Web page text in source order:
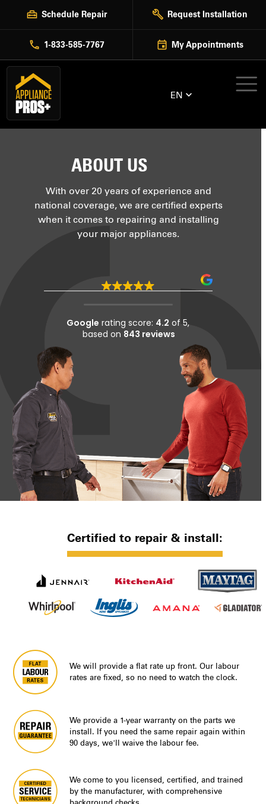
Schedule Repair Request Installation
1-833-585-7767 My Appointments
EN
ABOUT US
With over 20 years of experience and
national coverage, we are certified experts
when it comes to repairing and installing
your major appliances.
Google rating score: 4.2 of 5,
based on 843 reviews
Certified to repair & install:
We will provide a flat rate up front. Our labour
rates are fixed, so no need to watch the clock.
We provide a 1-year warranty on the parts we
install. If you need the same repair again within
90 days, we’ll waive the labour fee.
We come to you licensed, certified, and trained
by the manufacturer, with comprehensive